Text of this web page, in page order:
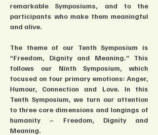
remarkable Symposiums, and to the
participants who make them meaningful
and alive.
The theme of our Tenth Symposium is
“Freedom, Dignity and Meaning.” This
follows our Ninth Symposium, which
focused on four primary emotions: Anger,
Humour, Connection and Love. In this
Tenth Symposium, we turn our attention
to three core dimensions and longings of
humanity – Freedom, Dignity and
Meaning.